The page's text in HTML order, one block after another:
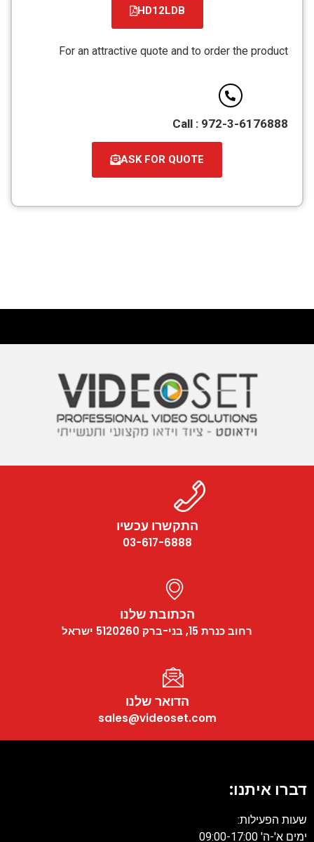
HD12LDB
קובץ
PDF
For an attractive quote and to order the product
Call : 972-3-6176888
ASK FOR QUOTE
התקשרו עכשיו
03-617-6888
הכתובת שלנו
רחוב כנרת 15, בני-ברק 5120260 ישראל
הדואר שלנו
sales@videoset.com
דברו איתנו:
שעות הפעילות:
ימים א'-ה' 09:00-17:00